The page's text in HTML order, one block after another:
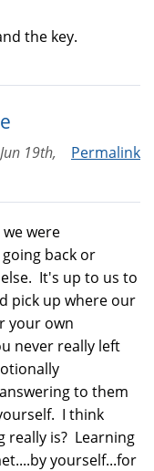
the key.
Permalink
19th,
were
back or
It's up to us to
pick up where our
your own
never really left
to them
I think
really is? Learning
yourself...for